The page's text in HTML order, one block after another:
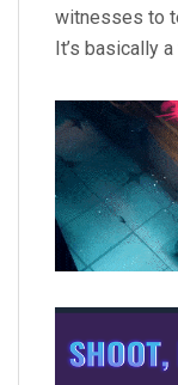
witnesses to
It’s basically